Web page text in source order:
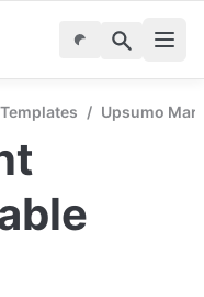
/ Upsumo